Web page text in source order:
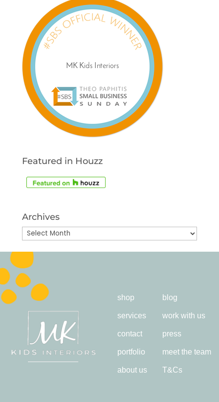
Featured in Houzz
Archives
Archives
shop
services
contact
portfolio
about us
blog
work with us
press
meet the team
T&Cs